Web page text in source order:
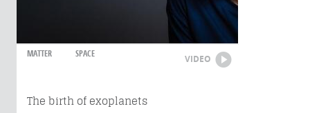
MATTER SPACE VIDEO
The birth of exoplanets